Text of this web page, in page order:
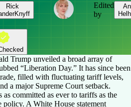
Rick
Edited
by
Trump unveiled a broad array of
“Liberation Day.” It has since been
filled with fluctuating tariff levels,
a major Supreme Court setback.
committed as ever to tariffs as the
policy. A White House statement